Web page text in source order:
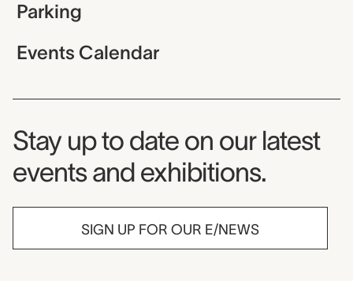
Parking
Events Calendar
Museum Newsletter
Stay up to date on our latest
events and exhibitions.
SIGN UP FOR OUR E/NEWS